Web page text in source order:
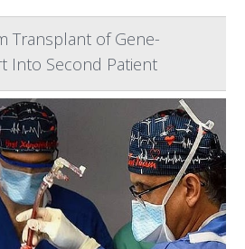
Transplant of Gene-
Into Second Patient